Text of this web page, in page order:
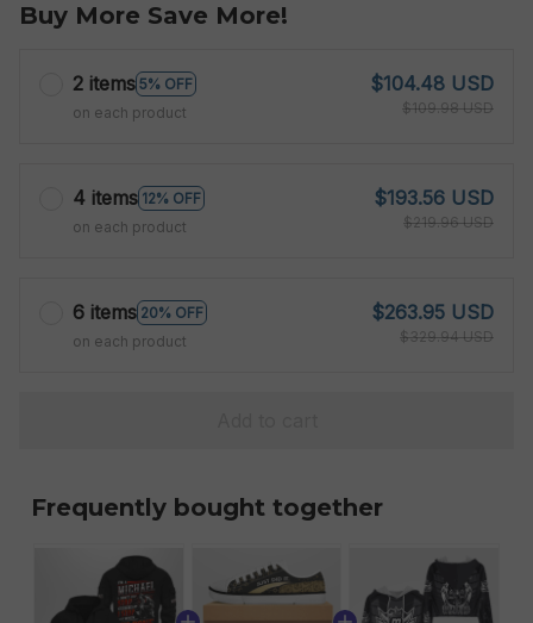
Buy More Save More!
2 items 5% OFF
on each product
$104.48 USD
$109.98 USD
4 items 12% OFF
on each product
$193.56 USD
$219.96 USD
6 items 20% OFF
on each product
$263.95 USD
$329.94 USD
Frequently bought together